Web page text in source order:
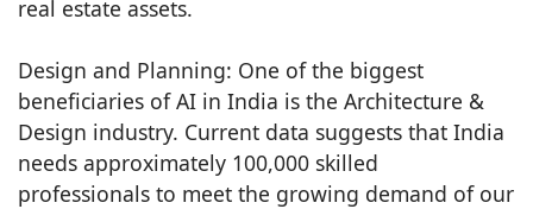
real estate assets.
Design and Planning: One of the biggest
beneficiaries of AI in India is the Architecture &
Design industry. Current data suggests that India
needs approximately 100,000 skilled
professionals to meet the growing demand of our